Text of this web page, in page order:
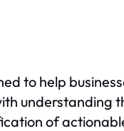
to help
understanding
of